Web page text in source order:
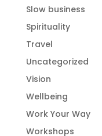
Slow business
Spirituality
Travel
Uncategorized
Vision
Wellbeing
Work Your Way
Workshops